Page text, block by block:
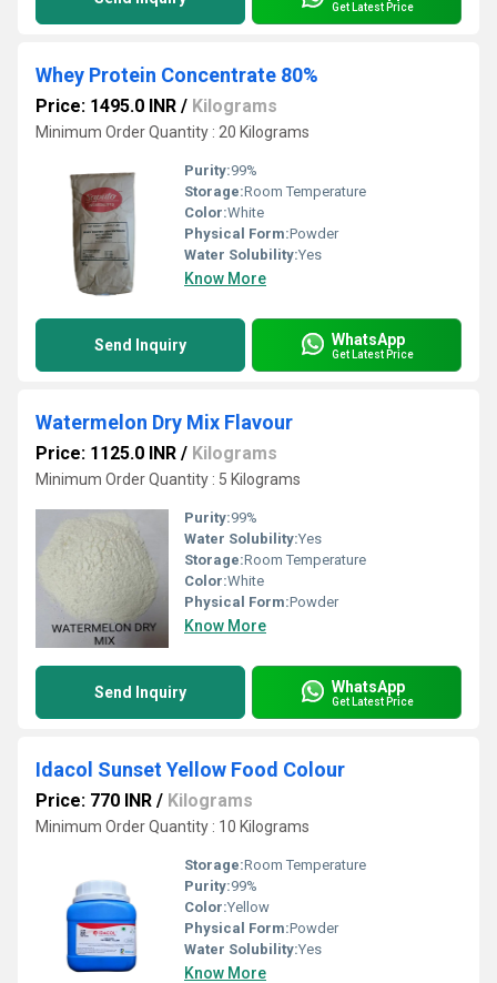
Get Latest Price
Whey Protein Concentrate 80%
Price: 1495.0 INR / Kilograms
Minimum Order Quantity : 20 Kilograms
Purity:99%
Storage:Room Temperature
Color:White
Physical Form:Powder
Water Solubility:Yes
Know More
Send Inquiry WhatsApp
Get Latest Price
Watermelon Dry Mix Flavour
Price: 1125.0 INR / Kilograms
Minimum Order Quantity : 5 Kilograms
Purity:99%
Water Solubility:Yes
Storage:Room Temperature
Color:White
Physical Form:Powder
Know More
Send Inquiry WhatsApp
Get Latest Price
Idacol Sunset Yellow Food Colour
Price: 770 INR / Kilograms
Minimum Order Quantity : 10 Kilograms
Storage:Room Temperature
Purity:99%
Color:Yellow
Physical Form:Powder
Water Solubility:Yes
Know More